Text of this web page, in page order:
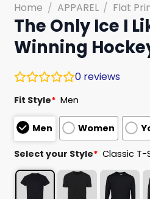
Home / APPAREL / Flat
The Only Ice I
Winning
0 reviews
Fit Style* Men
Men Women
Select your Style* Classic T-